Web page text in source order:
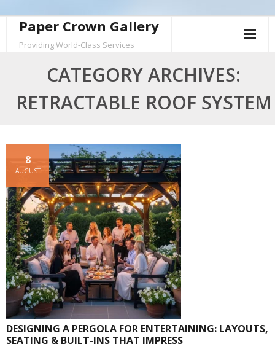
content
Paper Crown Gallery
Providing World-Class Services
CATEGORY ARCHIVES:
RETRACTABLE ROOF SYSTEM
DESIGNING A PERGOLA FOR ENTERTAINING: LAYOUTS,
SEATING & BUILT-INS THAT IMPRESS
8
AUGUST